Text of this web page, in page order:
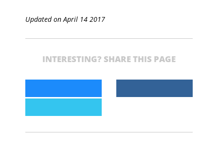
Updated on April 14 2017
INTERESTING? SHARE THIS PAGE